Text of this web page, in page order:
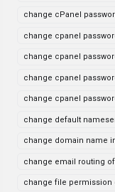
change cPanel
change cpanel
change cpanel
change cpanel
change cpanel
change default
change domain name
change email routing
change file permission